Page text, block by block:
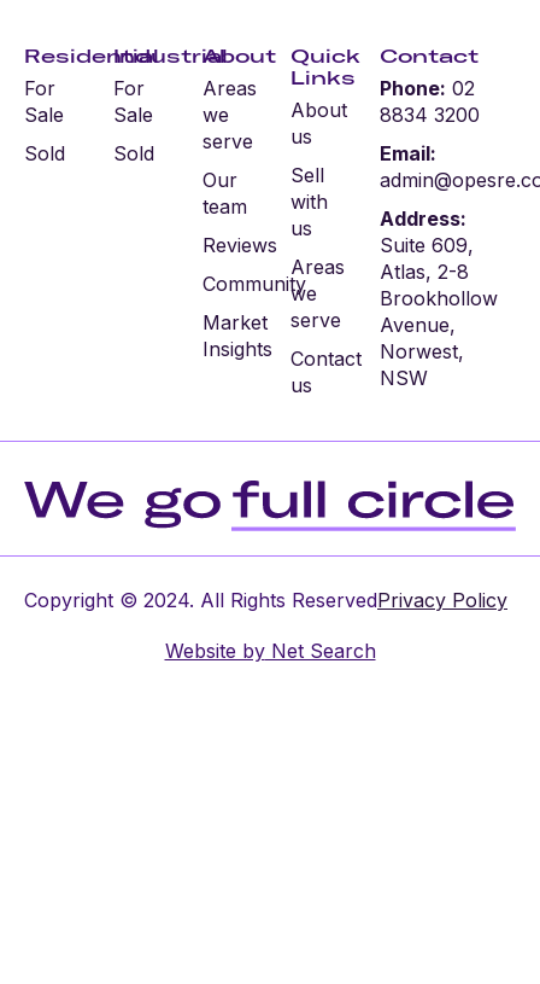
Residential
For
Sale
Sold
Industrial
For
Sale
Sold
About
Areas
we
serve
Our
team
Reviews
Community
Market
Insights
Quick
Links
About
us
Sell
with
us
Areas
we
serve
Contact
us
Contact
Phone: 02
8834 3200
Email:
Address:
Suite 609,
Atlas, 2-8
Brookhollow
Avenue,
Norwest,
NSW
Copyright © 2024. All Rights ReservedPrivacy Policy
Website byNet Search